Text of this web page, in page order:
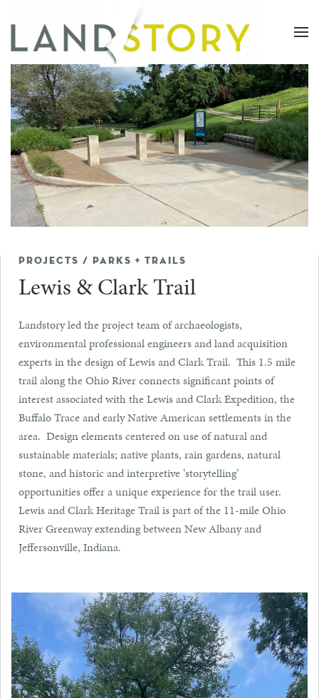
Skip
to
main
content
PROJECTS / PARKS + TRAILS
Lewis & Clark Trail
Landstory led the project team of archaeologists,
environmental professional engineers and land acquisition
experts in the design of Lewis and Clark Trail. This 1.5 mile
trail along the Ohio River connects significant points of
interest associated with the Lewis and Clark Expedition, the
Buffalo Trace and early Native American settlements in the
area. Design elements centered on use of natural and
sustainable materials; native plants, rain gardens, natural
stone, and historic and interpretive ‘storytelling’
opportunities offer a unique experience for the trail user.
Lewis and Clark Heritage Trail is part of the 11-mile Ohio
River Greenway extending between New Albany and
Jeffersonville, Indiana.